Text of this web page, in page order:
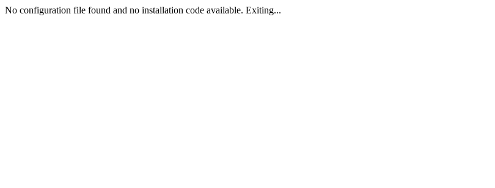
No configuration file found and no installation code available. Exiting...